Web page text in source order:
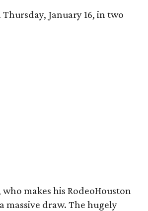
Thursday, January 16, in two
who makes his RodeoHouston
massive draw. The hugely